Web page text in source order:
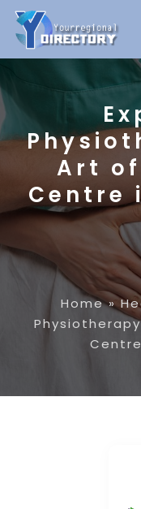
Art
Centre
Home»